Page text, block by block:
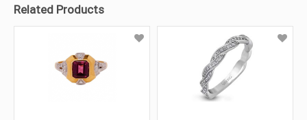
Related Products